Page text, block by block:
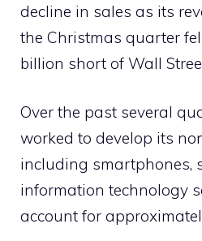
decline in sales as its
the Christmas quarter
billion short of Wall
Over the past several
worked to develop its
including smartphones,
information technology
account for